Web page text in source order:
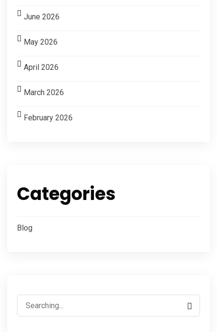
June 2026
May 2026
April 2026
March 2026
February 2026
Categories
Blog
Search
for: